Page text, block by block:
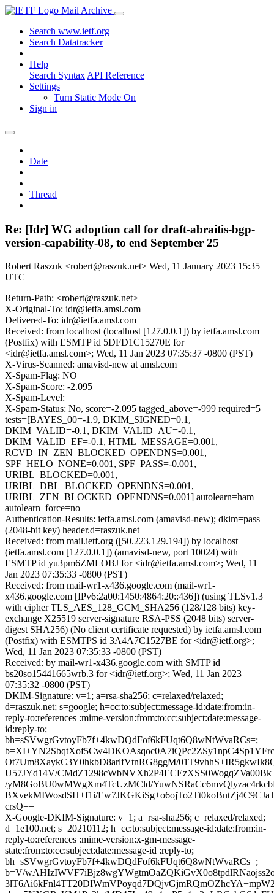
Mail Archive
Search www.ietf.org
Search Datatracker
Help
Search Syntax API Reference
Settings
Turn Static Mode On
Sign in
Date
Thread
Re: [Idr] WG adoption call for draft-abraitis-bgp-
version-capability-08, to end September 25
Robert Raszuk <robert@raszuk.net> Wed, 11 January 2023 15:35
UTC
Return-Path: <robert@raszuk.net>
X-Original-To: idr@ietfa.amsl.com
Delivered-To: idr@ietfa.amsl.com
Received: from localhost (localhost [127.0.0.1]) by ietfa.amsl.com
(Postfix) with ESMTP id 5DFD1C15270E for
<idr@ietfa.amsl.com>; Wed, 11 Jan 2023 07:35:37 -0800 (PST)
X-Virus-Scanned: amavisd-new at amsl.com
X-Spam-Flag: NO
X-Spam-Score: -2.095
X-Spam-Level:
X-Spam-Status: No, score=-2.095 tagged_above=-999 required=5
tests=[BAYES_00=-1.9, DKIM_SIGNED=0.1,
DKIM_VALID=-0.1, DKIM_VALID_AU=-0.1,
DKIM_VALID_EF=-0.1, HTML_MESSAGE=0.001,
RCVD_IN_ZEN_BLOCKED_OPENDNS=0.001,
SPF_HELO_NONE=0.001, SPF_PASS=-0.001,
URIBL_BLOCKED=0.001,
URIBL_DBL_BLOCKED_OPENDNS=0.001,
URIBL_ZEN_BLOCKED_OPENDNS=0.001] autolearn=ham
autolearn_force=no
Authentication-Results: ietfa.amsl.com (amavisd-new); dkim=pass
(2048-bit key) header.d=raszuk.net
Received: from mail.ietf.org ([50.223.129.194]) by localhost
(ietfa.amsl.com [127.0.0.1]) (amavisd-new, port 10024) with
ESMTP id yu3pm6ZMLOBJ for <idr@ietfa.amsl.com>; Wed, 11
Jan 2023 07:35:33 -0800 (PST)
Received: from mail-wr1-x436.google.com (mail-wr1-
x436.google.com [IPv6:2a00:1450:4864:20::436]) (using TLSv1.3
with cipher TLS_AES_128_GCM_SHA256 (128/128 bits) key-
exchange X25519 server-signature RSA-PSS (2048 bits) server-
digest SHA256) (No client certificate requested) by ietfa.amsl.com
(Postfix) with ESMTPS id 3A4A7C1527BE for <idr@ietf.org>;
Wed, 11 Jan 2023 07:35:33 -0800 (PST)
Received: by mail-wr1-x436.google.com with SMTP id
bs20so15441665wrb.3 for <idr@ietf.org>; Wed, 11 Jan 2023
07:35:32 -0800 (PST)
DKIM-Signature: v=1; a=rsa-sha256; c=relaxed/relaxed;
d=raszuk.net; s=google; h=cc:to:subject:message-id:date:from:in-
reply-to:references :mime-version:from:to:cc:subject:date:message-
id:reply-to;
bh=sSVwgrGvtoyFb7f+4kwDQdFof6kFUqt6Q8wNtWvaRCs=;
Ot7Um8XaykC3Y0hkbD8arlfVtnRG8ggM/
U57JYd14V/
/yM8GoBU0wMWgXm4TcUzMCld/
BXvekMIWosdSH+f1i/
crsQ==
X-Google-DKIM-Signature: v=1; a=rsa-sha256; c=relaxed/relaxed;
d=1e100.net; s=20210112; h=cc:to:subject:message-id:date:from:in-
reply-to:references :mime-version:x-gm-message-
state:from:to:cc:subject:date:message-id :reply-to;
bh=sSVwgrGvtoyFb7f+4kwDQdFof6kFUqt6Q8wNtWvaRCs=;
b=V/